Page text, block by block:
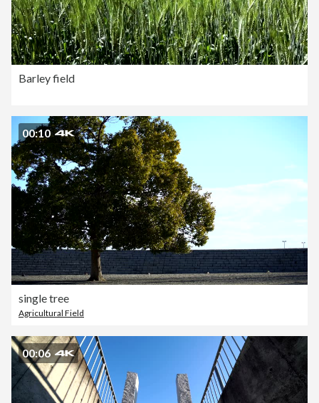
Barley field
00:10
single tree
Agricultural Field
00:06